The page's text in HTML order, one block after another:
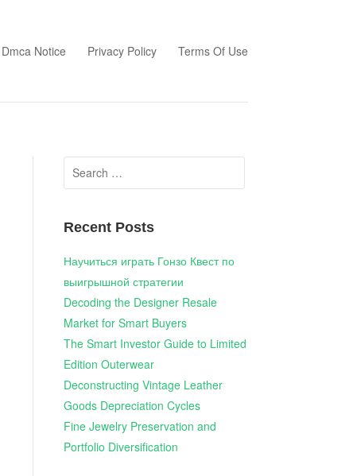
Dmca Notice Privacy Policy Terms Of Use
Search
for:
Recent Posts
Научиться играть Гонзо Квест по
выигрышной стратегии
Decoding the Designer Resale
Market for Smart Buyers
The Smart Investor Guide to Limited
Edition Outerwear
Deconstructing Vintage Leather
Goods Depreciation Cycles
Fine Jewelry Preservation and
Portfolio Diversification